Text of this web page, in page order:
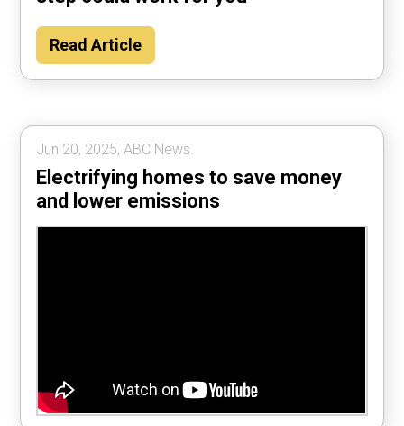
Read Article
Jun 20, 2025, ABC News.
Electrifying homes to save money
and lower emissions